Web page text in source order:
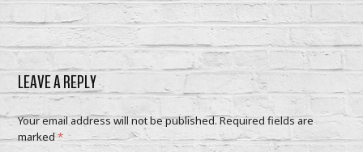
LEAVE A REPLY
Your email address will not be published.Required fields are
marked*